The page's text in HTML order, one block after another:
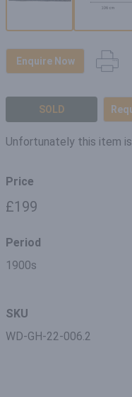
SOLD
Unfortunately this item
Price
£199
Period
1900s
SKU
WD-GH-22-006.2
Enquire Now